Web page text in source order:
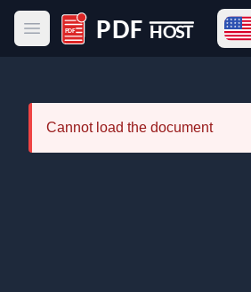
Open main menu
PDF Host
Cannot load the document